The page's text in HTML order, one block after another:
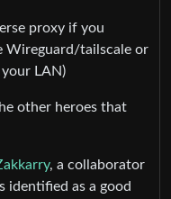
proxy if you
Wireguard/tailscale or
LAN)
other heroes that
, a collaborator
identified as a good